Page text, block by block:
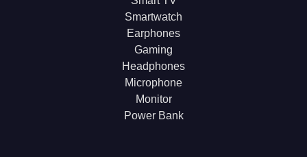
Smartwatch
Earphones
Gaming
Headphones
Microphone
Monitor
Power Bank